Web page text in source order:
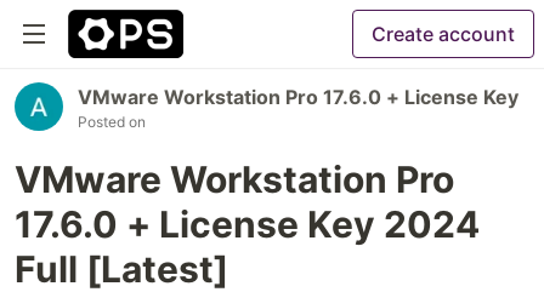
Create account
VMware Workstation Pro 17.6.0 + License Key
Posted on
VMware Workstation Pro
17.6.0 + License Key 2024
Full [Latest]